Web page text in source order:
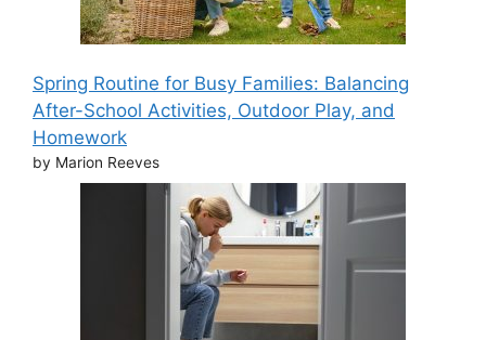
Spring Routine for Busy Families: Balancing
After-School Activities, Outdoor Play, and
Homework
by Marion Reeves